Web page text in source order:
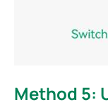
Method 5: